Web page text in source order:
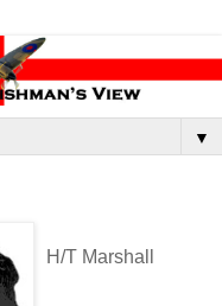
▼
H/T Marshall